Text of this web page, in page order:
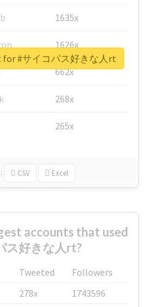
1635x
1626x
662x
268x
265x
CSV Excel
for #サイコパス好きな人rt
accounts that used
ス好きな人rt?
Tweeted
Followers
278x
1743596